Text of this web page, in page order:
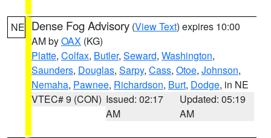
NE Dense Fog Advisory (View Text) expires 10:00
AM byOAX (KG)
Platte, Colfax, Butler, Seward, Washington,
Saunders, Douglas, Sarpy, Cass, Otoe, Johnson,
Nemaha, Pawnee, Richardson, Burt, Dodge, in NE
VTEC# 9 (CON) Issued: 02:17
AM
Updated: 05:19
AM